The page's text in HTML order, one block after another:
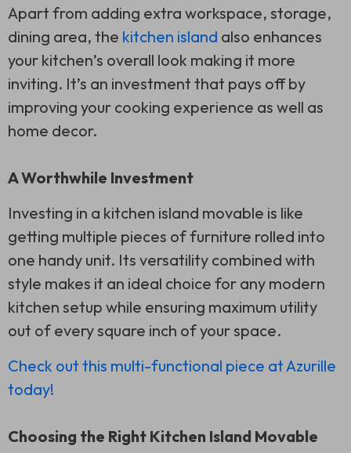
Apart from adding extra workspace, storage,
dining area, the kitchen island also enhances
your kitchen’s overall look making it more
inviting. It’s an investment that pays off by
improving your cooking experience as well as
home decor.
A Worthwhile Investment
Investing in a kitchen island movable is like
getting multiple pieces of furniture rolled into
one handy unit. Its versatility combined with
style makes it an ideal choice for any modern
kitchen setup while ensuring maximum utility
out of every square inch of your space.
Check out this multi-functional piece at Azurille
today!
Choosing the Right Kitchen Island Movable